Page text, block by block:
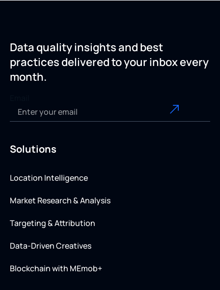
Data quality insights and best
practices delivered to your inbox every
month.
Solutions
Location Intelligence
Market Research & Analysis
Targeting & Attribution
Data-Driven Creatives
Blockchain with MEmob+